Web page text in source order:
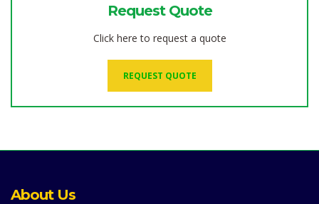
Request Quote
Click here to request a quote
REQUEST QUOTE
About Us